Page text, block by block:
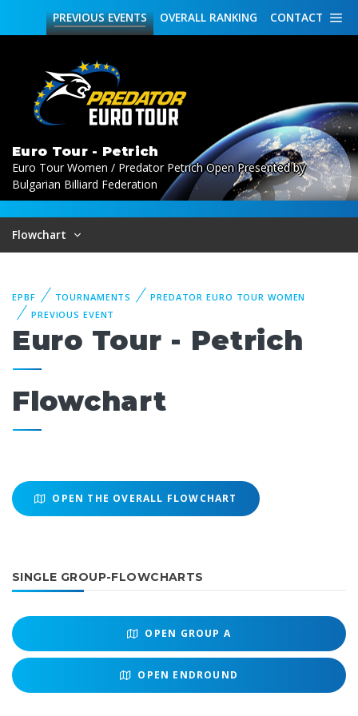
CONTACT
OVERALL RANKING
PREVIOUSEVENTS
Euro Tour - Petrich
Euro Tour Women / Predator Petrich Open Presented by
Bulgarian Billiard Federation
Flowchart
EPBF TOURNAMENTS
PREDATOR EURO TOUR WOMEN
PREVIOUS EVENT
Euro Tour - Petrich
Flowchart
OPEN THE OVERALL FLOWCHART
SINGLE GROUP-FLOWCHARTS
OPEN GROUP A
OPEN ENDROUND